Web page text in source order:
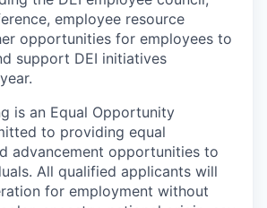
employee resource
opportunities for employees to
support DEI initiatives
is an Equal Opportunity
to providing equal
advancement opportunities to
All qualified applicants will
for employment without